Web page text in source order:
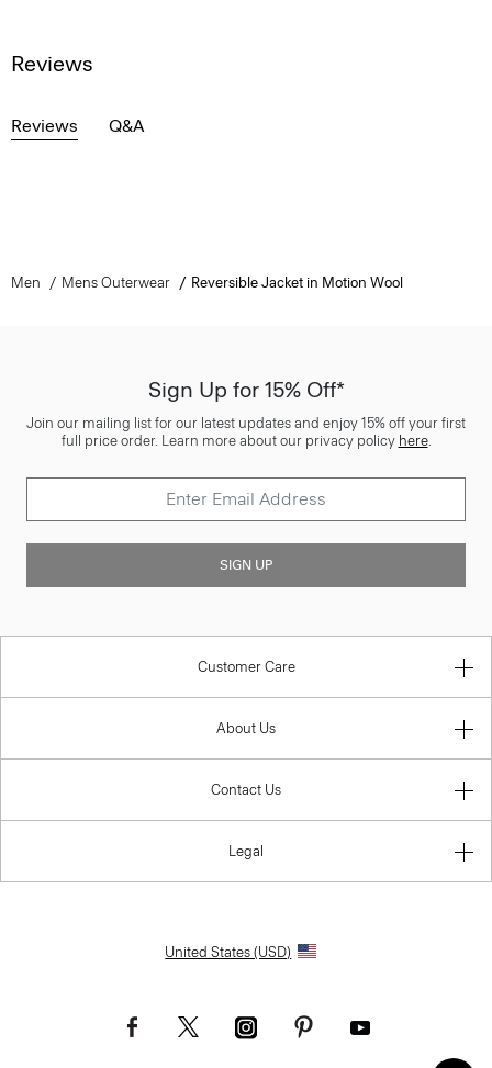
Reviews
Reviews Q&A
Men Mens Outerwear Reversible Jacket in Motion Wool
Sign Up for 15% Off*
Join our mailing list for our latest updates and enjoy 15% off your first
full price order. Learn more about our privacy policy here.
SIGN UP
Customer Care
About Us
Contact Us
Legal
United States (USD)